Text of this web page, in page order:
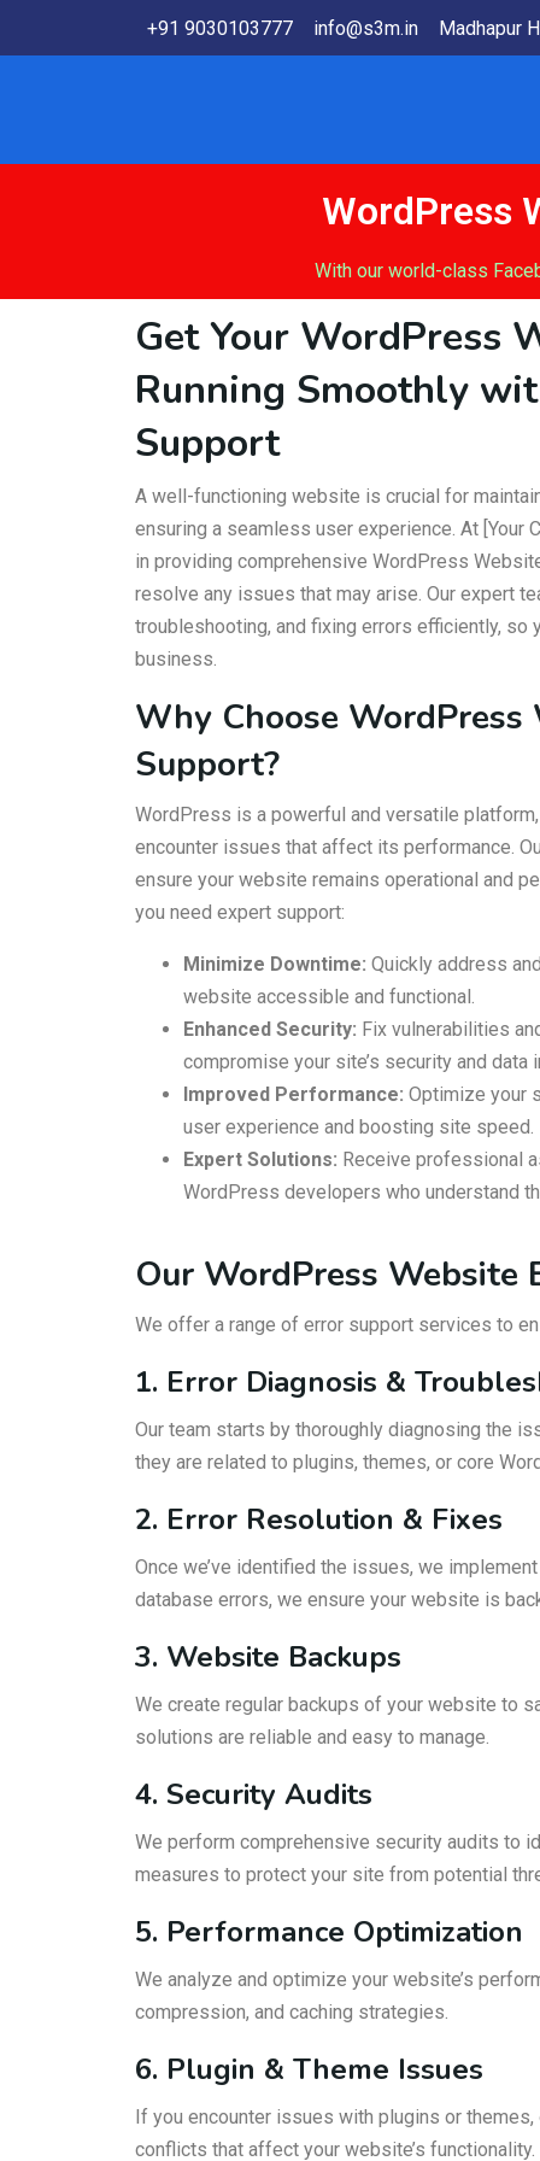
+91 9030103777 info@s3m.in Madhapur
WordPress
With our world-class
Get Your WordPress
Running Smoothly
Support
A well-functioning website is crucial for
ensuring a seamless user experience. At [Your
in providing comprehensive WordPress
resolve any issues that may arise. Our expert
troubleshooting, and fixing errors efficiently, so
business.
Why Choose WordPress
Support?
WordPress is a powerful and versatile
encounter issues that affect its performance.
ensure your website remains operational and
you need expert support:
Minimize Downtime: Quickly address
website accessible and functional.
Enhanced Security: Fix vulnerabilities
compromise your site’s security and data
Improved Performance: Optimize your
user experience and boosting site speed.
Expert Solutions: Receive professional
WordPress developers who understand
Our WordPress Website
We offer a range of error support services to
1. Error Diagnosis &
Our team starts by thoroughly diagnosing the
they are related to plugins, themes, or core
2. Error Resolution & Fixes
Once we’ve identified the issues, we
database errors, we ensure your website is
3. Website Backups
We create regular backups of your website to
solutions are reliable and easy to manage.
4. Security Audits
We perform comprehensive security audits to
measures to protect your site from potential
5. Performance Optimization
We analyze and optimize your website’s
compression, and caching strategies.
6. Plugin & Theme Issues
If you encounter issues with plugins or
conflicts that affect your website’s functionality.